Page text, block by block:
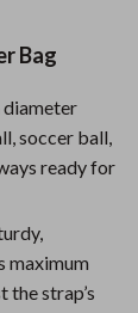
Bag
diameter
soccer ball,
ready for
maximum
strap’s